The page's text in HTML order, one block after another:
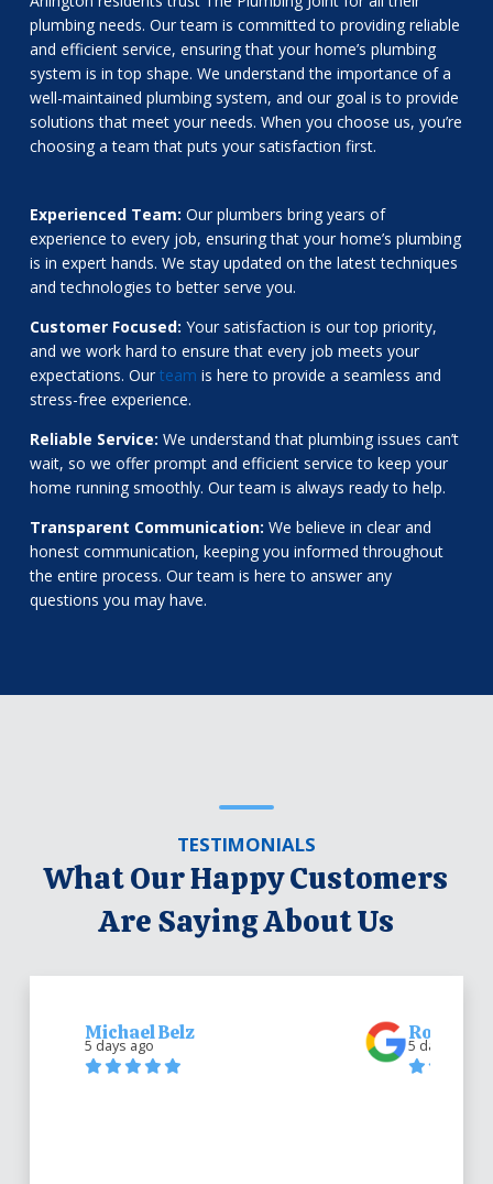
plumbing needs. Our team is committed to providing reliable
and efficient service, ensuring that your home’s plumbing
system is in top shape. We understand the importance of a
well-maintained plumbing system, and our goal is to provide
solutions that meet your needs. When you choose us, you’re
choosing a team that puts your satisfaction first.
Experienced Team: Our plumbers bring years of
experience to every job, ensuring that your home’s plumbing
is in expert hands. We stay updated on the latest techniques
and technologies to better serve you.
Customer Focused: Your satisfaction is our top priority,
and we work hard to ensure that every job meets your
expectations. Our team is here to provide a seamless and
stress-free experience.
Reliable Service: We understand that plumbing issues can’t
wait, so we offer prompt and efficient service to keep your
home running smoothly. Our team is always ready to help.
Transparent Communication: We believe in clear and
honest communication, keeping you informed throughout
the entire process. Our team is here to answer any
questions you may have.
TESTIMONIALS
What Our Happy Customers
Are Saying About Us
Michael Belz
5 days ago
Robert
5 days ago